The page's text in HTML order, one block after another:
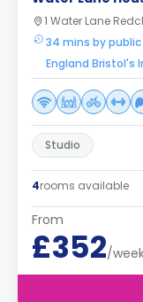
1 Water Lane
34 mins by
England Bristol's
Studio
4rooms available
From
£352/